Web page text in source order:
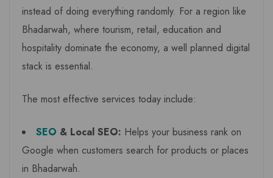
instead of doing everything randomly. For a region like
Bhadarwah, where tourism, retail, education and
hospitality dominate the economy, a well planned digital
stack is essential.
The most effective services today include:
SEO & Local SEO: Helps your business rank on
Google when customers search for products or places
in Bhadarwah.